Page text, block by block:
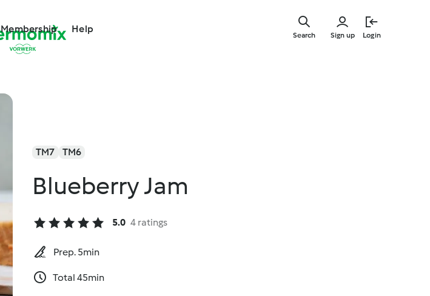
Membership Help
Sign up Login
Search
TM7 TM6
Blueberry Jam
5.0 4 ratings
Prep. 5min
Total 45min